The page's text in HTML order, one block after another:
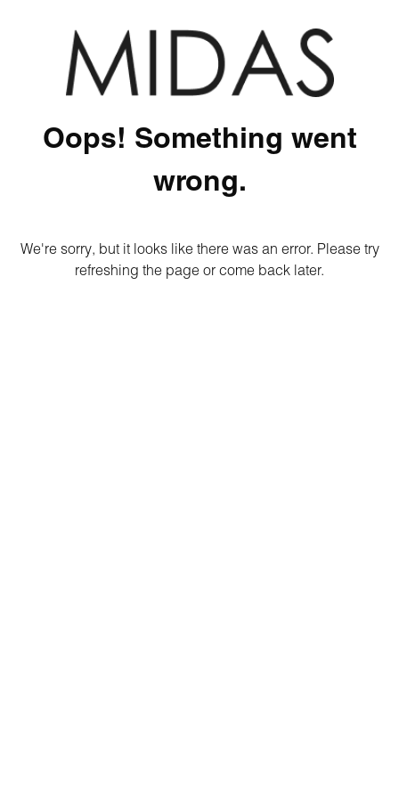
Oops! Something went
wrong.
We're sorry, but it looks like there was an error. Please try
refreshing the page or come back later.